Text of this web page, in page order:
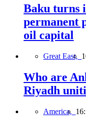
Baku turns
permanent
oil capital
Great East,
Who are
Riyadh
America,